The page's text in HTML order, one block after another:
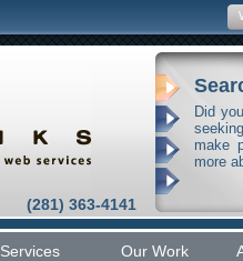
(281) 363-4141
Did
make
more
Services Our Work